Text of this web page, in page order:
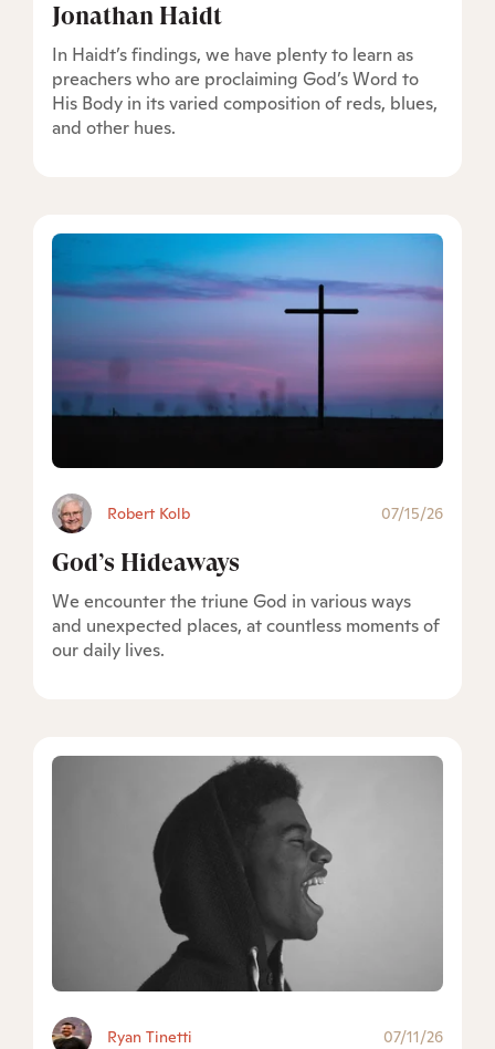
Jonathan Haidt
In Haidt’s findings, we have plenty to learn as
preachers who are proclaiming God’s Word to
His Body in its varied composition of reds, blues,
and other hues.
Robert Kolb 07/15/26
God’s Hideaways
We encounter the triune God in various ways
and unexpected places, at countless moments of
our daily lives.
Ryan Tinetti 07/11/26